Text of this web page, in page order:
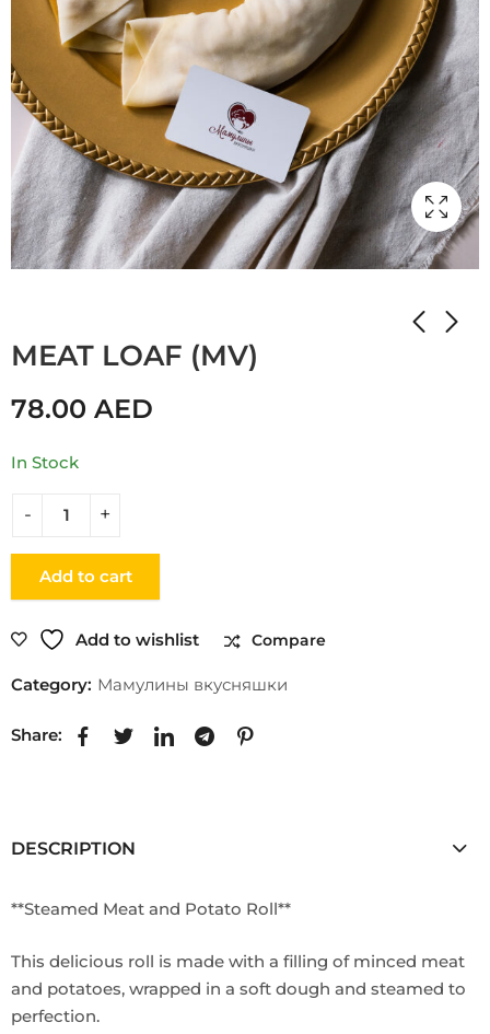
MEAT LOAF (MV)
78.00 AED
In Stock
Add to cart
Add to wishlist Compare
Category: Мамулины вкусняшки
Share:
DESCRIPTION
**Steamed Meat and Potato Roll**
This delicious roll is made with a filling of minced meat
and potatoes, wrapped in a soft dough and steamed to
perfection.